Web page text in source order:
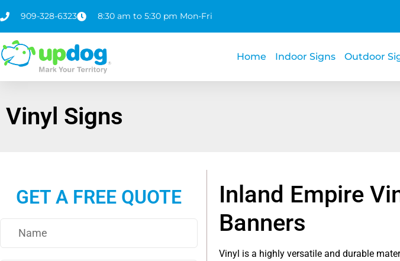
909-328-6323 8:30 am to 5:30 pm Mon-Fri
Home Indoor Signs Outdoor
Vinyl Signs
GET A FREE QUOTE
Inland Empire
Banners
Vinyl is a highly versatile and durable